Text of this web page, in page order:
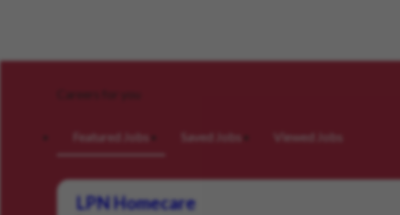
Careers for you
Featured Jobs Saved Jobs Viewed Jobs
LPN Homecare